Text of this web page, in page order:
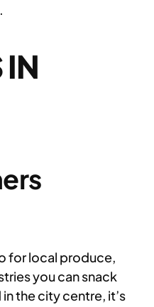
IN
for local produce,
you can snack
the city centre, it’s